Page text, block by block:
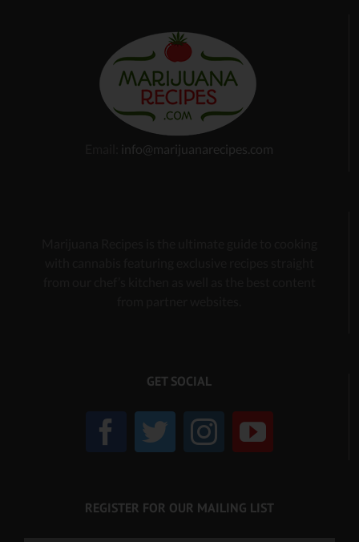
info@marijuanarecipes.com
GET SOCIAL
REGISTER FOR OUR MAILING LIST